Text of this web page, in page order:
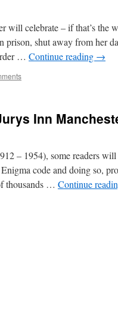
celebrate – if that’s the
prison, shut away from her
… Continue reading →
Inn
– 1954), some readers will
code and doing so,
thousands … Continue